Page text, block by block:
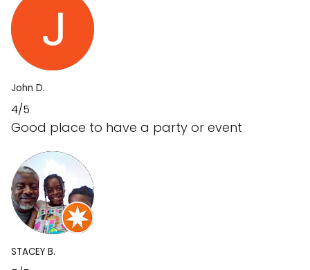
John D.
4/5
Good place to have a party or event
STACEY B.